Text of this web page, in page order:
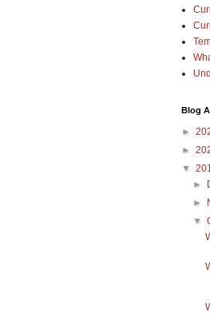
Blog
►
►
▼
►
►
▼